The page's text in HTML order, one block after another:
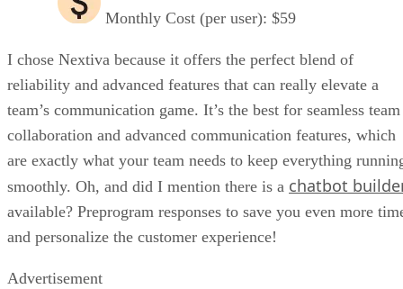
Monthly Cost (per user): $59
I chose Nextiva because it offers the perfect blend of
reliability and advanced features that can really elevate a
team’s communication game. It’s the best for seamless team
collaboration and advanced communication features, which
are exactly what your team needs to keep everything
smoothly. Oh, and did I mention there is a chatbot
available? Preprogram responses to save you even more
and personalize the customer experience!
Advertisement